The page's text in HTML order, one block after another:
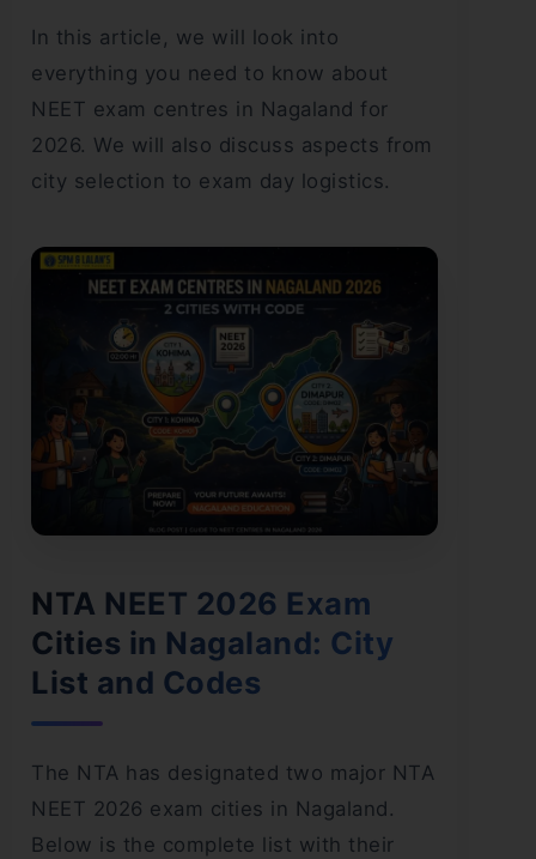
In this article, we will look into
everything you need to know about
NEET exam centres in Nagaland for
2026. We will also discuss aspects from
city selection to exam day logistics.
NTA NEET 2026 Exam
Cities in Nagaland: City
List and Codes
The NTA has designated two major NTA
NEET 2026 exam cities in Nagaland.
Below is the complete list with their